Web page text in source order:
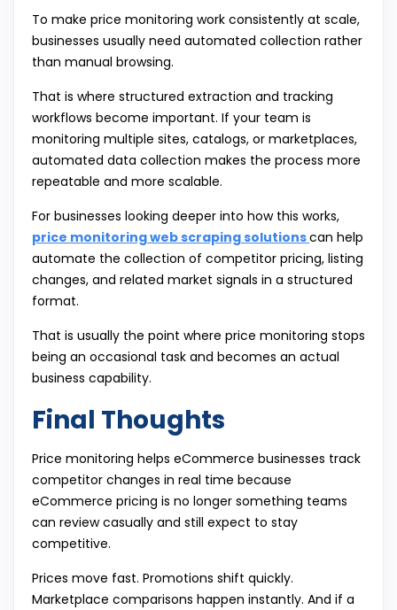
To make price monitoring work consistently at scale,
businesses usually need automated collection rather
than manual browsing.
That is where structured extraction and tracking
workflows become important. If your team is
monitoring multiple sites, catalogs, or marketplaces,
automated data collection makes the process more
repeatable and more scalable.
For businesses looking deeper into how this works,
price monitoring web scraping solutionscan help
automate the collection of competitor pricing, listing
changes, and related market signals in a structured
format.
That is usually the point where price monitoring stops
being an occasional task and becomes an actual
business capability.
Final Thoughts
Price monitoring helps eCommerce businesses track
competitor changes in real time because
eCommerce pricing is no longer something teams
can review casually and still expect to stay
competitive.
Prices move fast. Promotions shift quickly.
Marketplace comparisons happen instantly. And if a